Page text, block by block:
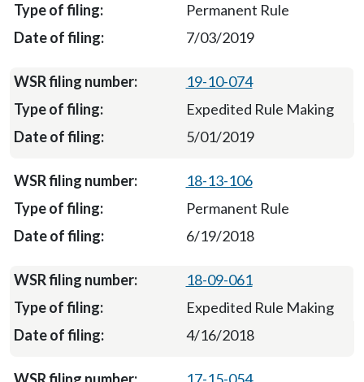
Permanent Rule
7/03/2019
19-10-074
Expedited Rule Making
5/01/2019
18-13-106
Permanent Rule
6/19/2018
18-09-061
Expedited Rule Making
4/16/2018